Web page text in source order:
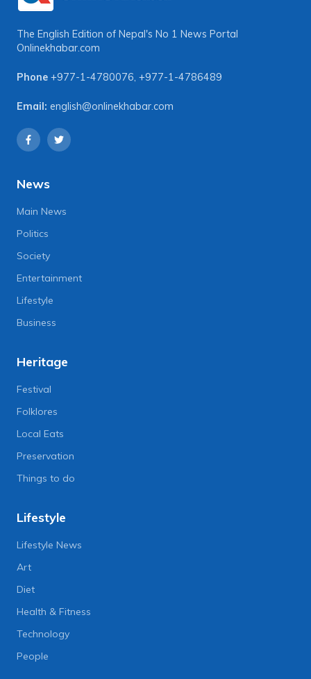
The English Edition of Nepal's No 1 News Portal
Onlinekhabar.com
Phone +977-1-4780076, +977-1-4786489
Email: english@onlinekhabar.com
News
Main News
Politics
Society
Entertainment
Lifestyle
Business
Heritage
Festival
Folklores
Local Eats
Preservation
Things to do
Lifestyle
Lifestyle News
Art
Diet
Health & Fitness
Technology
People